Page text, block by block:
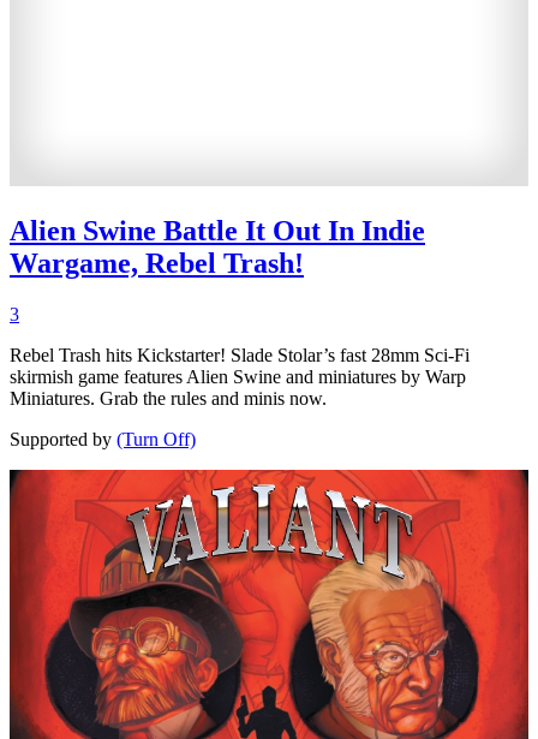
Alien Swine Battle It Out In Indie
Wargame, Rebel Trash!
3
Rebel Trash hits Kickstarter! Slade Stolar’s fast 28mm Sci-Fi
skirmish game features Alien Swine and miniatures by Warp
Miniatures. Grab the rules and minis now.
Supported by (Turn Off)